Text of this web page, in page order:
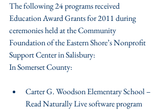
The following 24 programs received
Education Award Grants for 2011 during
ceremonies held at the Community
Foundation of the Eastern Shore’s Nonprofit
Support Center in Salisbury:
In Somerset County:
Carter G. Woodson Elementary School –
Read Naturally Live software program